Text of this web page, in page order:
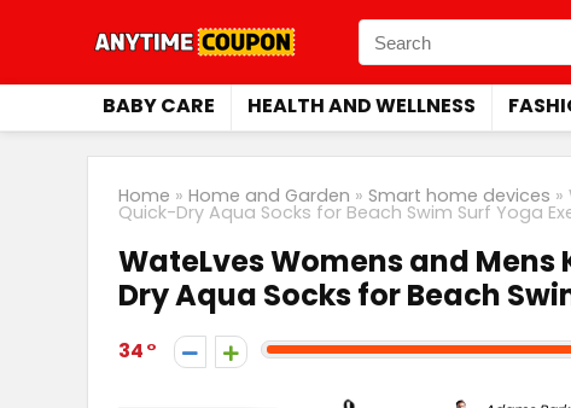
BABY CARE HEALTH AND WELLNESS
Home » Home and Garden » Smart home devices »
Quick-Dry Aqua Socks for Beach Swim Surf Yoga
WateLves Womens and
Dry Aqua Socks for Beach
34